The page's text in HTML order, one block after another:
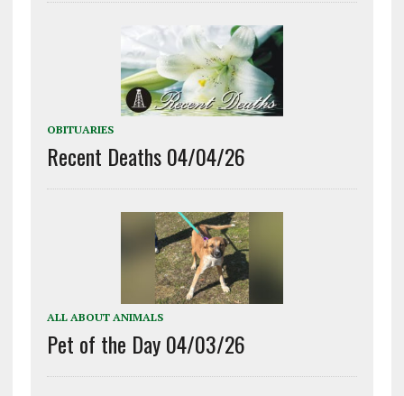
OBITUARIES
Recent Deaths 04/04/26
ALL ABOUT ANIMALS
Pet of the Day 04/03/26